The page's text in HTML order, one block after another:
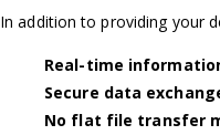
In addition to providing your
Real-time
Secure data
No flat file transfer